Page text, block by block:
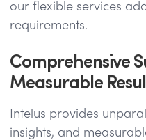
our flexible services
requirements.
Comprehensive
Measurable
Intelus provides
insights, and